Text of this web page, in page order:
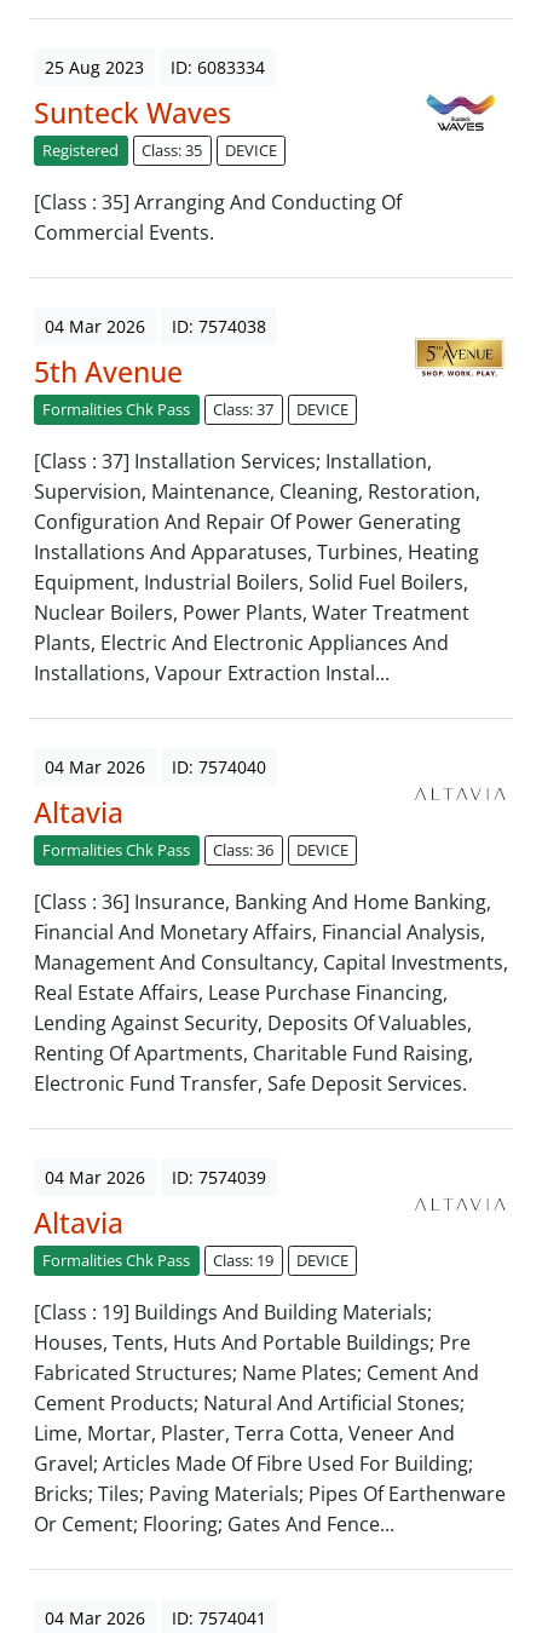
25 Aug 2023 ID: 6083334
Sunteck Waves
Registered Class: 35 DEVICE
[Class : 35] Arranging And Conducting Of
Commercial Events.
04 Mar 2026 ID: 7574038
5th Avenue
Formalities Chk Pass Class: 37 DEVICE
[Class : 37] Installation Services; Installation,
Supervision, Maintenance, Cleaning, Restoration,
Configuration And Repair Of Power Generating
Installations And Apparatuses, Turbines, Heating
Equipment, Industrial Boilers, Solid Fuel Boilers,
Nuclear Boilers, Power Plants, Water Treatment
Plants, Electric And Electronic Appliances And
Installations, Vapour Extraction Instal...
04 Mar 2026 ID: 7574040
Altavia
Formalities Chk Pass Class: 36 DEVICE
[Class : 36] Insurance, Banking And Home Banking,
Financial And Monetary Affairs, Financial Analysis,
Management And Consultancy, Capital Investments,
Real Estate Affairs, Lease Purchase Financing,
Lending Against Security, Deposits Of Valuables,
Renting Of Apartments, Charitable Fund Raising,
Electronic Fund Transfer, Safe Deposit Services.
04 Mar 2026 ID: 7574039
Altavia
Formalities Chk Pass Class: 19 DEVICE
[Class : 19] Buildings And Building Materials;
Houses, Tents, Huts And Portable Buildings; Pre
Fabricated Structures; Name Plates; Cement And
Cement Products; Natural And Artificial Stones;
Lime, Mortar, Plaster, Terra Cotta, Veneer And
Gravel; Articles Made Of Fibre Used For Building;
Bricks; Tiles; Paving Materials; Pipes Of Earthenware
Or Cement; Flooring; Gates And Fence...
04 Mar 2026 ID: 7574041